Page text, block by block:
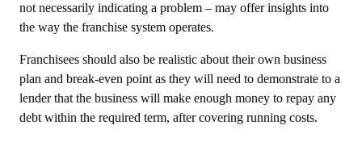
not necessarily indicating a problem – may offer insights into
the way the franchise system operates.
Franchisees should also be realistic about their own business
plan and break-even point as they will need to demonstrate to a
lender that the business will make enough money to repay any
debt within the required term, after covering running costs.